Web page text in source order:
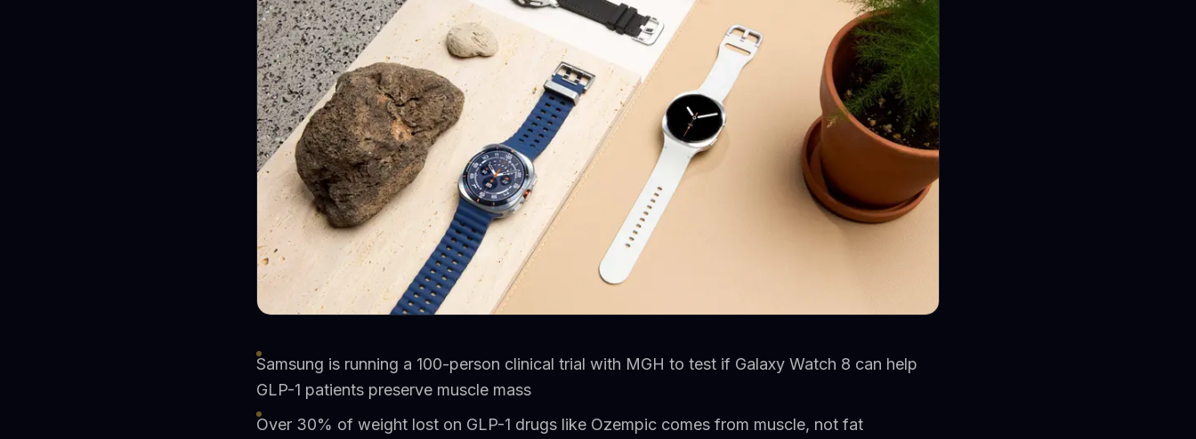
Samsung is running a 100-person clinical trial with MGH to test if Galaxy Watch 8 can help
GLP-1 patients preserve muscle mass
Over 30% of weight lost on GLP-1 drugs like Ozempic comes from muscle, not fat